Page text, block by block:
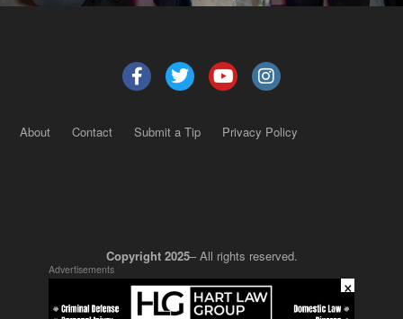
About Contact Submit a Tip Privacy Policy
Copyright 2025– All rights reserved.
JustSun LLC
Advertisements
×